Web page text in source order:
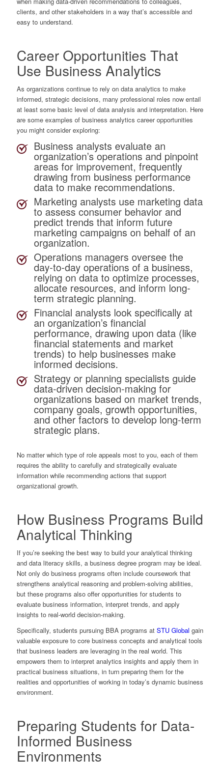
clients, and other stakeholders in a way that’s accessible and
easy to understand.
Career Opportunities That
Use Business Analytics
As organizations continue to rely on data analytics to make
informed, strategic decisions, many professional roles now entail
at least some basic level of data analysis and interpretation. Here
are some examples of business analytics career opportunities
you might consider exploring:
Business analysts evaluate an
organization’s operations and pinpoint
areas for improvement, frequently
drawing from business performance
data to make recommendations.
Marketing analysts use marketing data
to assess consumer behavior and
predict trends that inform future
marketing campaigns on behalf of an
organization.
Operations managers oversee the
day-to-day operations of a business,
relying on data to optimize processes,
allocate resources, and inform long-
term strategic planning.
Financial analysts look specifically at
an organization’s financial
performance, drawing upon data (like
financial statements and market
trends) to help businesses make
informed decisions.
Strategy or planning specialists guide
data-driven decision-making for
organizations based on market trends,
company goals, growth opportunities,
and other factors to develop long-term
strategic plans.
No matter which type of role appeals most to you, each of them
requires the ability to carefully and strategically evaluate
information while recommending actions that support
organizational growth.
How Business Programs Build
Analytical Thinking
If you’re seeking the best way to build your analytical thinking
and data literacy skills, a business degree program may be ideal.
Not only do business programs often include coursework that
strengthens analytical reasoning and problem-solving abilities,
but these programs also offer opportunities for students to
evaluate business information, interpret trends, and apply
insights to real-world decision-making.
Specifically, students pursuing BBA programs at STU Global gain
valuable exposure to core business concepts and analytical tools
that business leaders are leveraging in the real world. This
empowers them to interpret analytics insights and apply them in
practical business situations, in turn preparing them for the
realities and opportunities of working in today’s dynamic business
environment.
Preparing Students for Data-
Informed Business
Environments